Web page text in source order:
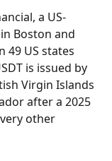
a US-
Boston and
49 US states
is issued by
Virgin Islands
after a 2025
other